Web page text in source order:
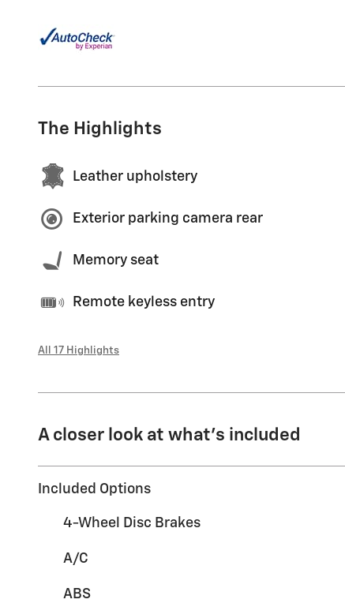
The Highlights
Leather upholstery
Exterior parking camera rear
Memory seat
Remote keyless entry
All 17 Highlights
A closer look at what’s included
Included Options
4-Wheel Disc Brakes
A/C
ABS